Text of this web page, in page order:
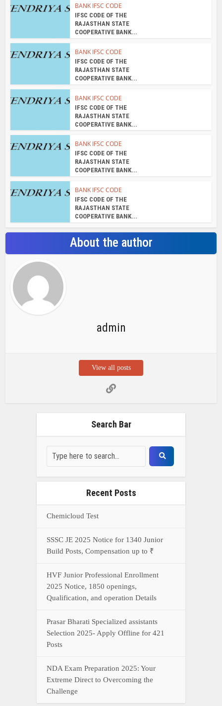
BANK IFSC CODE
IFSC CODE OF THE
RAJASTHAN STATE
COOPERATIVE BANK...
BANK IFSC CODE
IFSC CODE OF THE
RAJASTHAN STATE
COOPERATIVE BANK...
BANK IFSC CODE
IFSC CODE OF THE
RAJASTHAN STATE
COOPERATIVE BANK...
BANK IFSC CODE
IFSC CODE OF THE
RAJASTHAN STATE
COOPERATIVE BANK...
BANK IFSC CODE
IFSC CODE OF THE
RAJASTHAN STATE
COOPERATIVE BANK...
About the author
admin
View all posts
Search Bar
Recent Posts
Chemicloud Test
SSSC JE 2025 Notice for 1340 Junior
Build Posts, Compensation up to ₹
HVF Junior Professional Enrollment
2025 Notice, 1850 openings,
Qualification, and operation Details
Prasar Bharati Specialized assistants
Selection 2025- Apply Offline for 421
Posts
NDA Exam Preparation 2025: Your
Extreme Direct to Overcoming the
Challenge